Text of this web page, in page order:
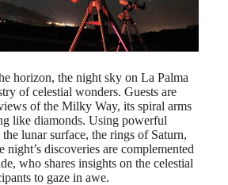
horizon, the night sky on La Palma
of celestial wonders. Guests are
of the Milky Way, its spiral arms
like diamonds. Using powerful
lunar surface, the rings of Saturn,
night’s discoveries are complemented
who shares insights on the celestial
to gaze in awe.